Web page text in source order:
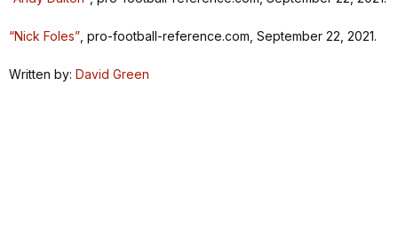
“Nick Foles” , pro-football-reference.com, September 22, 2021.
Written by: David Green